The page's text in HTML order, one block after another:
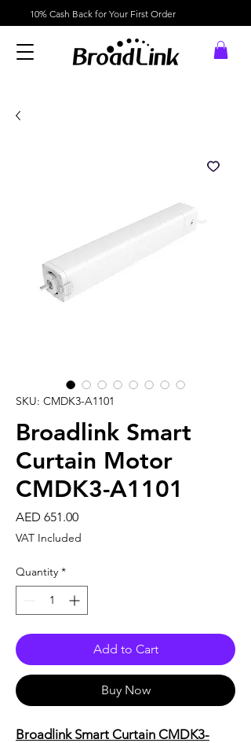
10% Cash Back for Your First Order
SKU: CMDK3-A1101
Broadlink Smart
Curtain Motor
CMDK3-A1101
AED 651.00Price
VAT Included
Quantity *
Add to Cart
Buy Now
Broadlink Smart Curtain CMDK3-